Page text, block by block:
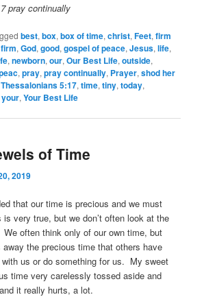
pray continually
best,box,box of time,christ,Feet,firm
,God,good,gospel of peace,Jesus,life,
,newborn,our,Our Best Life,outside,
,pray,pray continually, Prayer,shod her
Thessalonians 5:17,time,tiny,today,
your,Your Best Life
of Time
2019
that our time is precious and we must
very true, but we don’t often look at the
often think only of our own time, but
the precious time that others have
us or do something for us. My sweet
time very carelessly tossed aside and
it really hurts, a lot.